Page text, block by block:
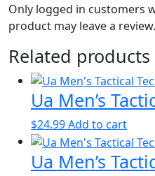
Only logged in customers
product may leave a review.
Related products
Ua Men’s
$24.99Add to cart
Ua Men’s